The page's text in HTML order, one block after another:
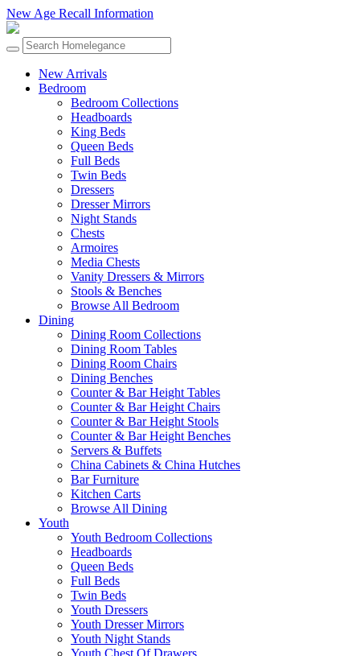
New Age Recall Information
New Arrivals
Bedroom
Bedroom Collections
Headboards
King Beds
Queen Beds
Full Beds
Twin Beds
Dressers
Dresser Mirrors
Night Stands
Chests
Armoires
Media Chests
Vanity Dressers & Mirrors
Stools & Benches
Browse All Bedroom
Dining
Dining Room Collections
Dining Room Tables
Dining Room Chairs
Dining Benches
Counter & Bar Height Tables
Counter & Bar Height Chairs
Counter & Bar Height Stools
Counter & Bar Height Benches
Servers & Buffets
China Cabinets & China Hutches
Bar Furniture
Kitchen Carts
Browse All Dining
Youth
Youth Bedroom Collections
Headboards
Queen Beds
Full Beds
Twin Beds
Youth Dressers
Youth Dresser Mirrors
Youth Night Stands
Youth Chest Of Drawers